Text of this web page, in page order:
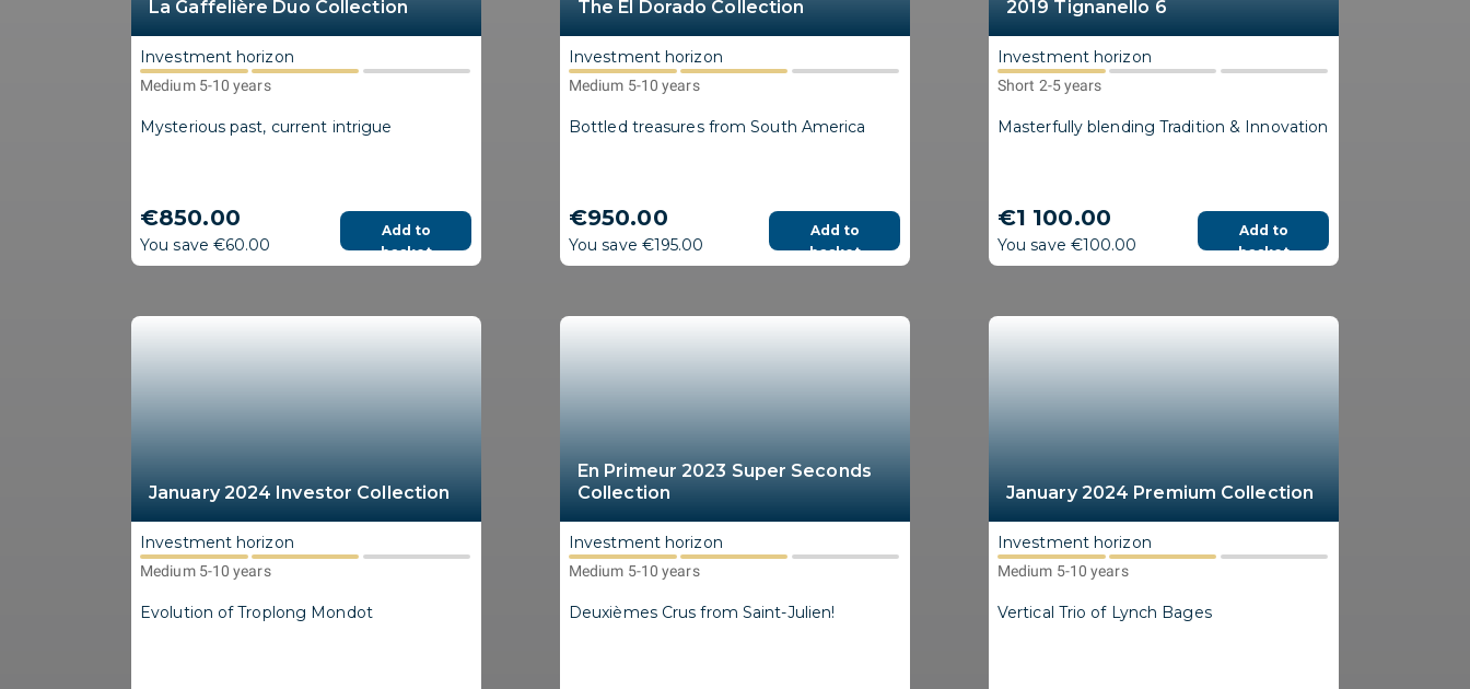
La Gaffelière Duo Collection
Investment horizon
Medium 5-10 years
Mysterious past, current intrigue
€850.00
You save €60.00
Add to
basket
The El Dorado Collection
Investment horizon
Medium 5-10 years
Bottled treasures from South America
€950.00
You save €195.00
Add to
basket
2019 Tignanello 6
Investment horizon
Short 2-5 years
Masterfully blending Tradition & Innovation
€1 100.00
You save €100.00
Add to
basket
January 2024 Investor Collection
Investment horizon
Medium 5-10 years
Evolution of Troplong Mondot
En Primeur 2023 Super Seconds
Collection
Investment horizon
Medium 5-10 years
Deuxièmes Crus from Saint-Julien!
January 2024 Premium Collection
Investment horizon
Medium 5-10 years
Vertical Trio of Lynch Bages